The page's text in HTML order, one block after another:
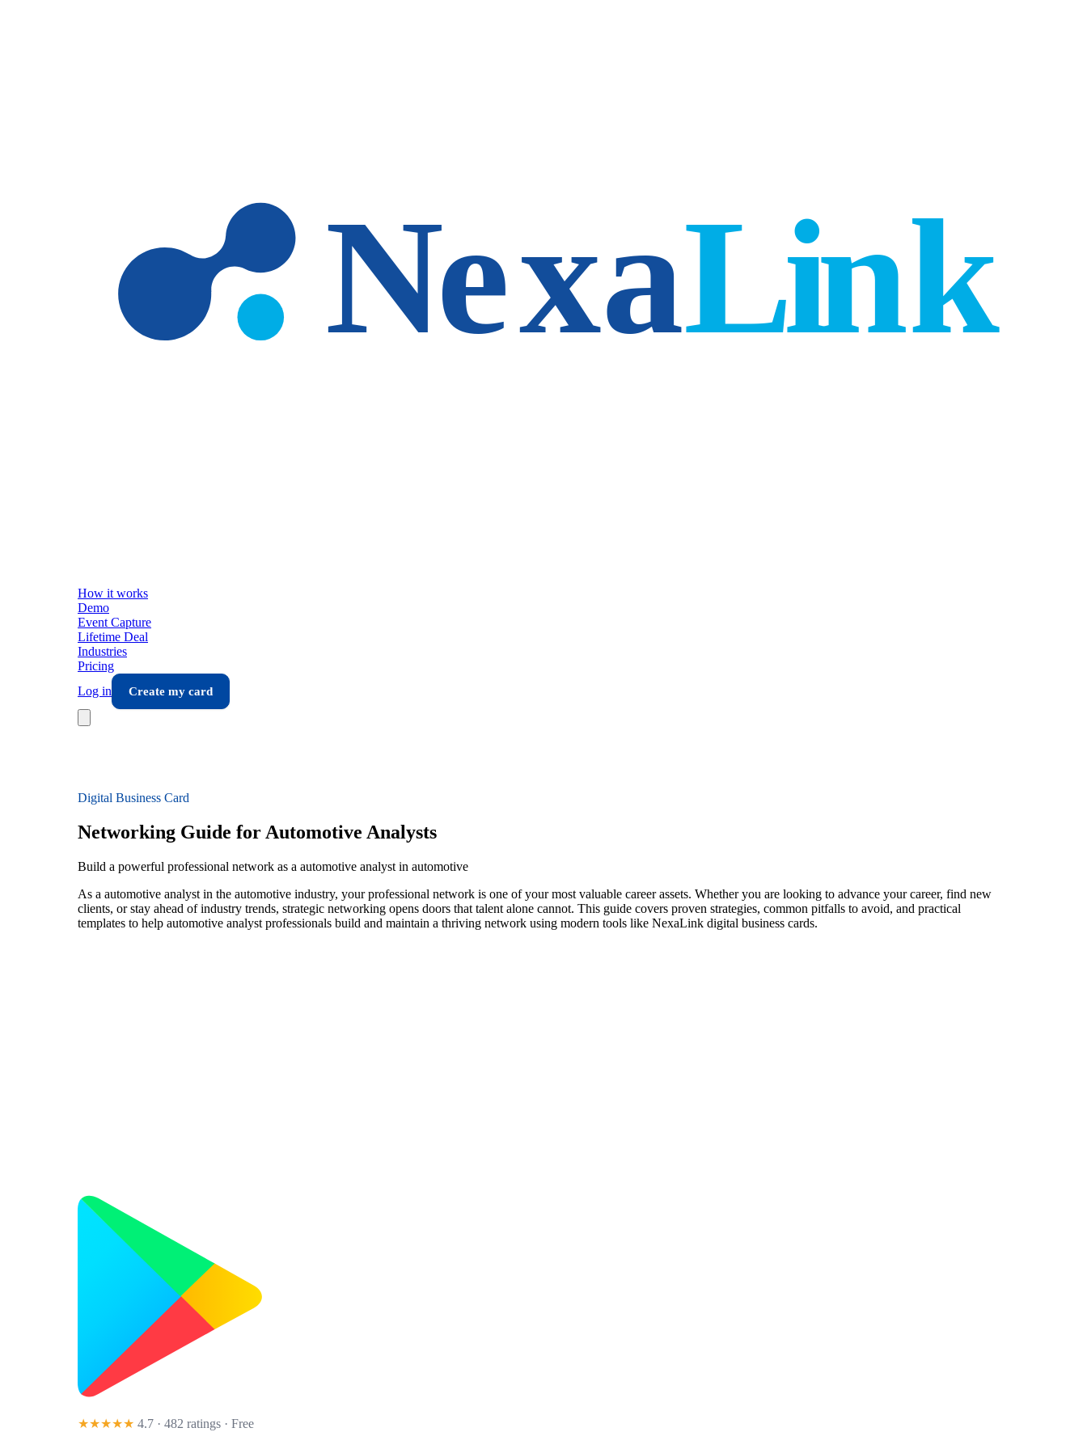
How it works
Demo
Event Capture
Lifetime Deal
Industries
Pricing
Log in
Create my card
Digital Business Card
Networking Guide for Automotive Analysts
Build a powerful professional network as a automotive analyst in automotive
As a automotive analyst in the automotive industry, your professional network is one of your most valuable career assets. Whether you are looking to advance your career, find new
clients, or stay ahead of industry trends, strategic networking opens doors that talent alone cannot. This guide covers proven strategies, common pitfalls to avoid, and practical
templates to help automotive analyst professionals build and maintain a thriving network using modern tools like NexaLink digital business cards.
★★★★★ 4.7 · 482 ratings · Free